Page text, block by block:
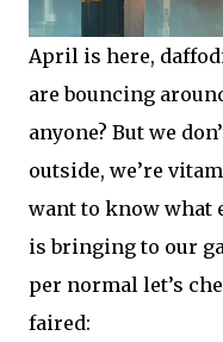
April is here,
are bouncing
anyone? But we
outside, we’re
want to know what
is bringing to our
per normal let’s
faired: